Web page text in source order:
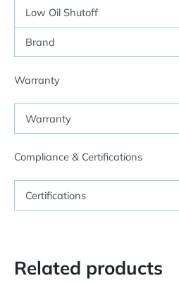
Low Oil Shutoff
Brand
Warranty
Warranty
Compliance & Certifications
Certifications
Related products